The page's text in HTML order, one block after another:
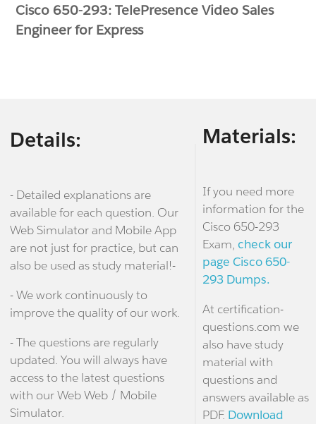
Cisco 650-293: TelePresence Video Sales
Engineer for Express
Details:
- Detailed explanations are
available for each question. Our
Web Simulator and Mobile App
are not just for practice, but can
also be used as study material!-
- We work continuously to
improve the quality of our work.
- The questions are regularly
updated. You will always have
access to the latest questions
with our Web Web / Mobile
Simulator.
Materials:
If you need more
information for the
Cisco 650-293
Exam, check our
page Cisco 650-
293 Dumps.
At certification-
questions.com we
also have study
material with
questions and
answers available as
PDF. Download